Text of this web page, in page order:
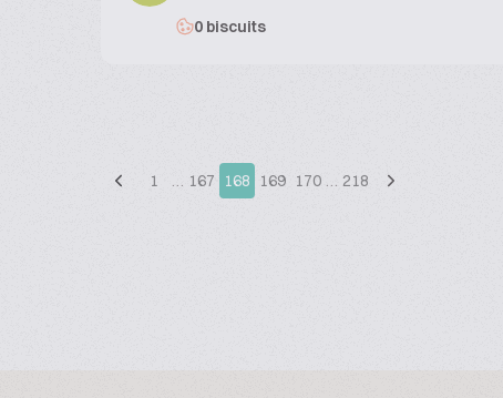
0 biscuits
1 … 167 168 169 170 … 218